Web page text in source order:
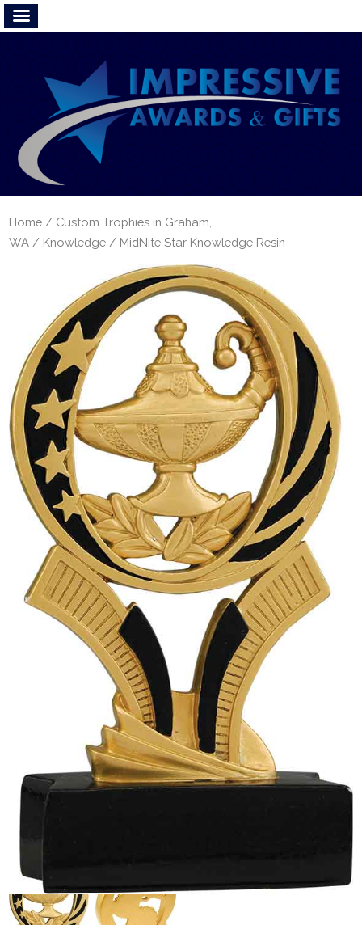
Home / Custom Trophies in Graham,
WA / Knowledge / MidNite Star Knowledge Resin